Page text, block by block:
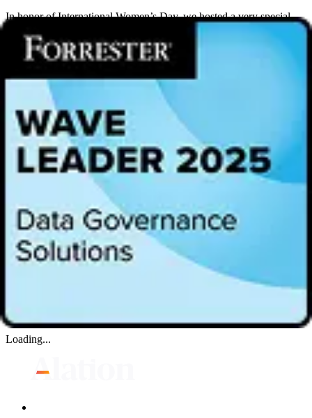
In honor of International Women’s Day, we hosted a very special
edition of Women Who Catalog. Michelle Hoiseth, Chief Data
Officer of Parexel, a global provider of biopharmaceutical services,
joined Alation CMO Tracy Eiler in conversation. The two discussed
and finding the leader in all of us.
Alation created Women Who Catalog to support diversity in data
careers. We provide a forum for networking, education and career
development for women in analytics, data science and
Everyone open to our mission is welcome.
How the CDO role is evolving
Hoiseth’s journey to becoming the CDO of a $2.5B global
provider of biopharmaceutical services
The unique challenges of being a female leader in the data
Loading...